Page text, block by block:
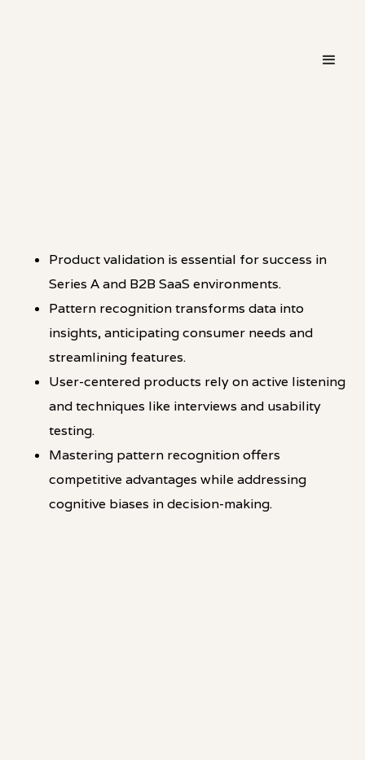
Product validation is essential for success in
Series A and B2B SaaS environments.
Pattern recognition transforms data into
insights, anticipating consumer needs and
streamlining features.
User-centered products rely on active listening
and techniques like interviews and usability
testing.
Mastering pattern recognition offers
competitive advantages while addressing
cognitive biases in decision-making.